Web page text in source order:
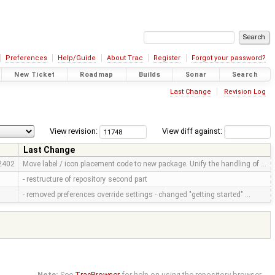
Preferences Help/Guide About Trac Register Forgot your password?
New Ticket Roadmap Builds Sonar Search
Last Change Revision Log
View diff against:
View revision:
Last Change
Move label / icon placement code to new package. Unify the handling of …
- restructure of repository second part
- removed preferences override settings - changed "getting started" …